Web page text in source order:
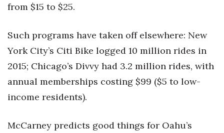
from $15 to $25.
Such programs have taken off elsewhere: New
York City’s Citi Bike logged 10 million rides in
2015; Chicago’s Divvy had 3.2 million rides, with
annual memberships costing $99 ($5 to low-
income residents).
McCarney predicts good things for Oahu’s